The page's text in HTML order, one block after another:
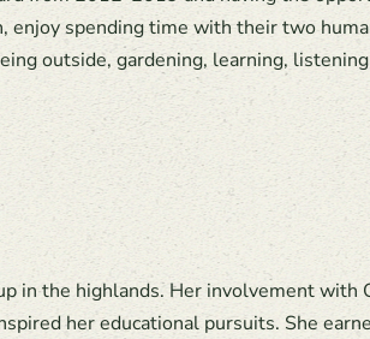
enjoy spending time with their two
outside, gardening, learning,
in the highlands. Her involvement with
her educational pursuits. She